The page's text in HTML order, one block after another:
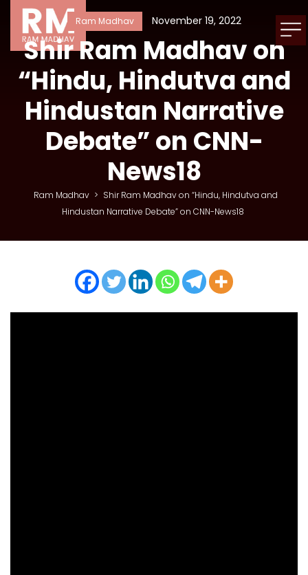
Ram Madhav November 19, 2022
Shir Ram Madhav on
“Hindu, Hindutva and
Hindustan Narrative
Debate” on CNN-
News18
Ram Madhav > Shir Ram Madhav on “Hindu, Hindutva and
Hindustan Narrative Debate” on CNN-News18